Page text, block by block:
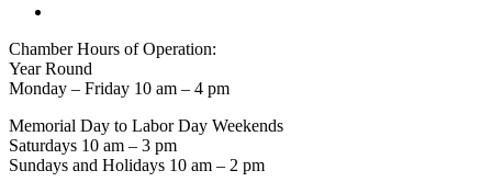
Chamber Hours of Operation:
Year Round
Monday – Friday 10 am – 4 pm
Memorial Day to Labor Day Weekends
Saturdays 10 am – 3 pm
Sundays and Holidays 10 am – 2 pm